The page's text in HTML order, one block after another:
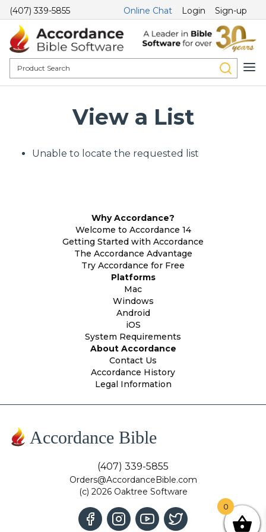
(407) 339-5855 Online Chat Login Sign-up
View a List
Unable to locate the requested list
Why Accordance?
Welcome to Accordance 14
Getting Started with Accordance
The Accordance Advantage
Try Accordance for Free
Platforms
Mac
Windows
Android
iOS
System Requirements
About Accordance
Contact Us
Accordance History
Legal Information
Accordance Bible
(407) 339-5855
Orders@AccordanceBible.com
(c) 2026 Oaktree Software
0